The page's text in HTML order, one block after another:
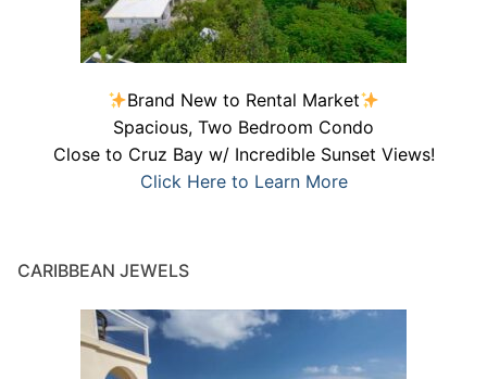
Brand New to Rental Market
Spacious, Two Bedroom Condo
Close to Cruz Bay w/ Incredible Sunset Views!
Click Here to Learn More
CARIBBEAN JEWELS